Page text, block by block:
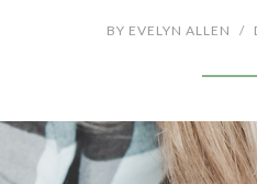
BY EVELYN ALLEN /